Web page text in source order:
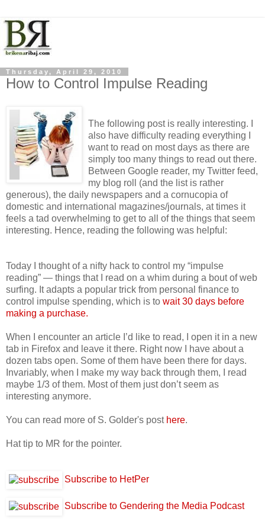
Thursday, April 29, 2010
How to Control Impulse Reading
The following post is really interesting. I
also have difficulty reading everything I
want to read on most days as there are
simply too many things to read out there.
Between Google reader, my Twitter feed,
my blog roll (and the list is rather
generous), the daily newspapers and a cornucopia of
domestic and international magazines/journals, at times it
feels a tad overwhelming to get to all of the things that seem
interesting. Hence, reading the following was helpful:
Today I thought of a nifty hack to control my “impulse
reading” — things that I read on a whim during a bout of web
surfing. It adapts a popular trick from personal finance to
control impulse spending, which is to wait 30 days before
making a purchase.
When I encounter an article I’d like to read, I open it in a new
tab in Firefox and leave it there. Right now I have about a
dozen tabs open. Some of them have been there for days.
Invariably, when I make my way back through them, I read
maybe 1/3 of them. Most of them just don’t seem as
interesting anymore.
You can read more of S. Golder's post here.
Hat tip to MR for the pointer.
Subscribe to HetPer
Subscribe to Gendering the Media Podcast